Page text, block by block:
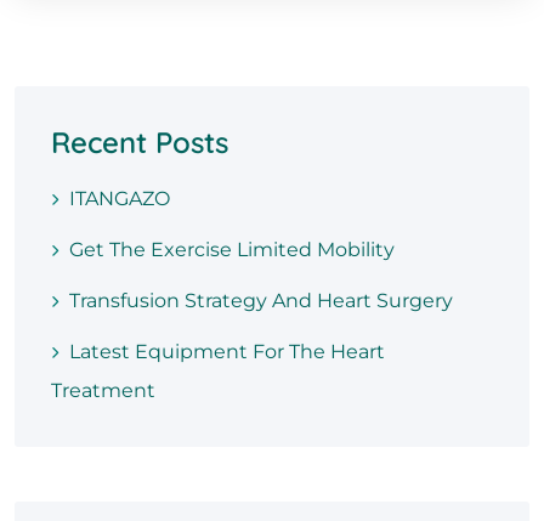
Recent Posts
ITANGAZO
Get The Exercise Limited Mobility
Transfusion Strategy And Heart Surgery
Latest Equipment For The Heart
Treatment